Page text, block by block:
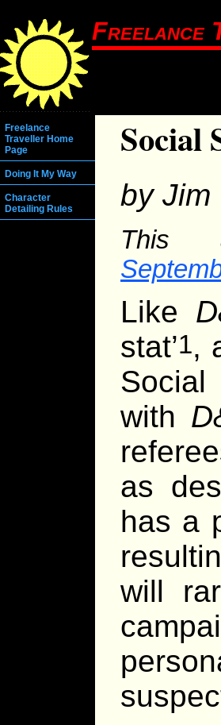
Freelance
Freelance
Traveller Home
Page
Doing It My Way
Character
Detailing Rules
Social
by Jim
This
Like
stat’1,
with
as
has a
will